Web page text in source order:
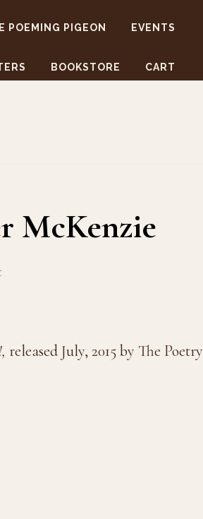
POEMING PIGEON EVENTS
BOOKSTORE CART
McKenzie
released July, 2015 by The Poetry